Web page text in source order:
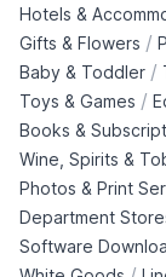
Hotels &
Gifts & Flowers /
Baby & Toddler /
Toys & Games /
Books &
Wine, Spirits &
Photos & Print
Department
Software